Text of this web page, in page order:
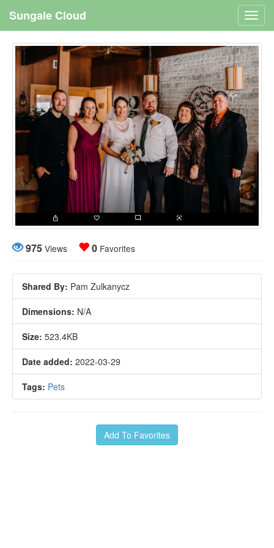
Sungale Cloud
975 Views 0 Favorites
Shared By: Pam Zulkanycz
Dimensions: N/A
Size: 523.4KB
Date added: 2022-03-29
Tags: Pets
Add To Favorites